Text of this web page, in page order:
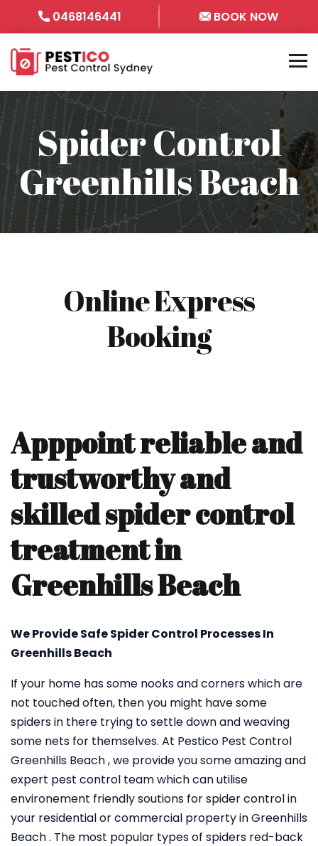
0468146441 BOOK NOW
Spider Control
Greenhills Beach
Online Express
Booking
Apppoint reliable and
trustworthy and
skilled spider control
treatment in
Greenhills Beach
We Provide Safe Spider Control Processes In
Greenhills Beach
If your home has some nooks and corners which are
not touched often, then you might have some
spiders in there trying to settle down and weaving
some nets for themselves. At Pestico Pest Control
Greenhills Beach , we provide you some amazing and
expert pest control team which can utilise
environement friendly soutions for spider control in
your residential or commercial property in Greenhills
Beach . The most popular types of spiders red-back